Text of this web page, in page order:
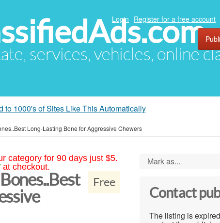
services, vehicles, online
Login Register for a free account
to 1000's of Sites Like This Automatically
Long-Lasting Bone for Aggressive Chewers
category for 90 days just $5.
at checkout.
Free
Mark as...
Contact
The listing is